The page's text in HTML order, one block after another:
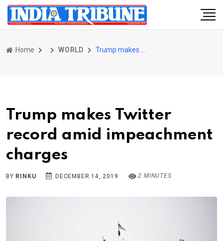
Home WORLD
Trump makes Twitter
record amid impeachment
charges
BY RINKU DECEMBER 14, 2019 2 MINUTES